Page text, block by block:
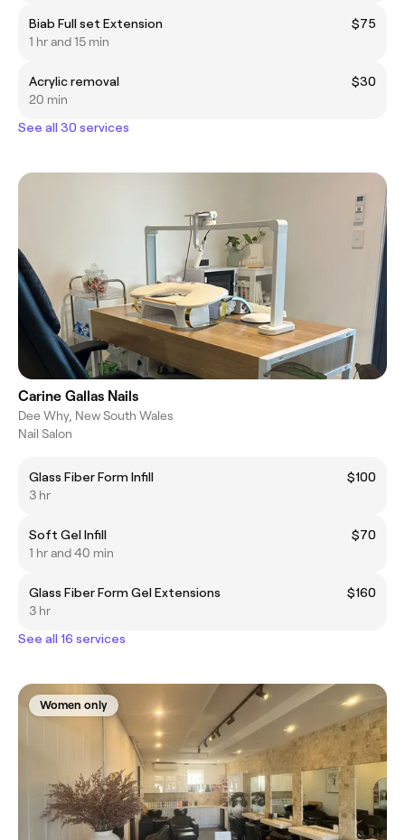
Biab Full set Extension
$75
1 hr and 15 min
Acrylic removal
$30
20 min
See all 30 services
Carine Gallas Nails
Dee Why, New South Wales
Nail Salon
Glass Fiber Form Infill
$100
3 hr
Soft Gel Infill
$70
1 hr and 40 min
Glass Fiber Form Gel Extensions
$160
3 hr
See all 16 services
Women only